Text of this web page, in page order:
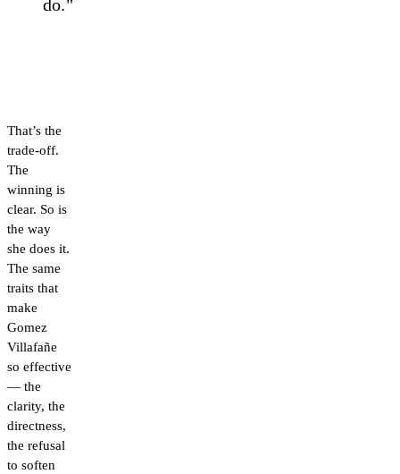
do."
That’s the
trade-off.
The
winning is
clear. So is
the way
she does it.
The same
traits that
make
Gomez
Villafañe
so effective
— the
clarity, the
directness,
the refusal
to soften